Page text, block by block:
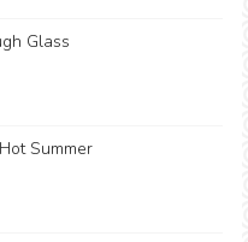
Glass
Summer